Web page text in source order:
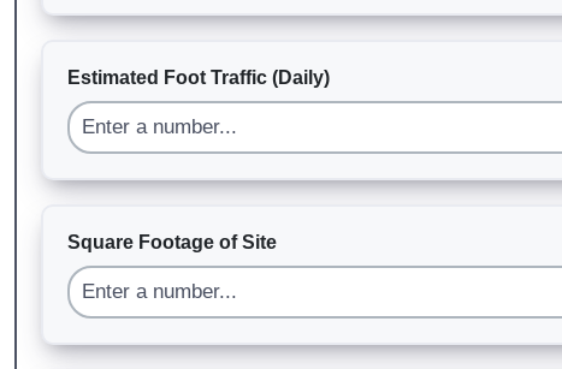
Estimated Foot Traffic (Daily)
Square Footage of Site